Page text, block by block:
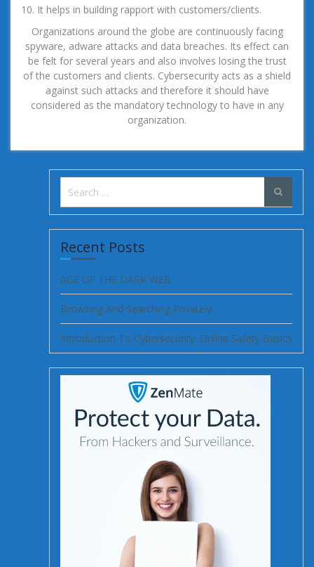
It helps in building rapport with customers/clients.
Organizations around the globe are continuously facing
spyware, adware attacks and data breaches. Its effect can
be felt for several years and also involves losing the trust
of the customers and clients. Cybersecurity acts as a shield
against such attacks and therefore it should have
considered as the mandatory technology to have in any
organization.
Search
for:
Recent Posts
AGE OF THE DARK WEB
Browsing And Searching Privately
Introduction To Cybersecurity: Online Safety Basics